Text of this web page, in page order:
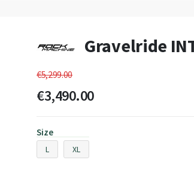
Gravelride
€5,299.00
€3,490.00
Size
L XL